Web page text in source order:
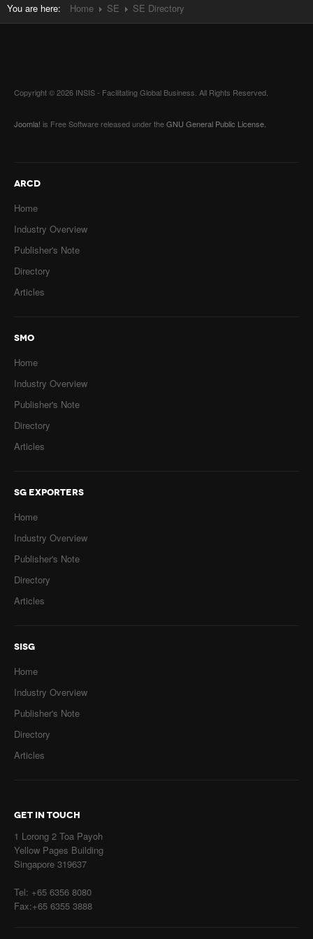
You are here: Home SE SE Directory
Copyright © 2026 INSIS - Facilitating Global Business. All Rights Reserved.
Joomla! is Free Software released under theGNU General Public License.
ARCD
Home
Industry Overview
Publisher's Note
Directory
Articles
SMO
Home
Industry Overview
Publisher's Note
Directory
Articles
SG EXPORTERS
Home
Industry Overview
Publisher's Note
Directory
Articles
SISG
Home
Industry Overview
Publisher's Note
Directory
Articles
GET IN TOUCH
1 Lorong 2 Toa Payoh
Yellow Pages Building
Singapore 319637
Tel: +65 6356 8080
Fax:+65 6355 3888